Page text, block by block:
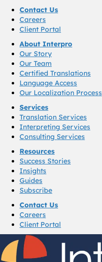
Contact Us
Careers
Client Portal
About Interpro
Our Story
Our Team
Certified Translations
Language Access
Our Localization Process
Services
Translation Services
Interpreting Services
Consulting Services
Resources
Success Stories
Insights
Guides
Subscribe
Contact Us
Careers
Client Portal